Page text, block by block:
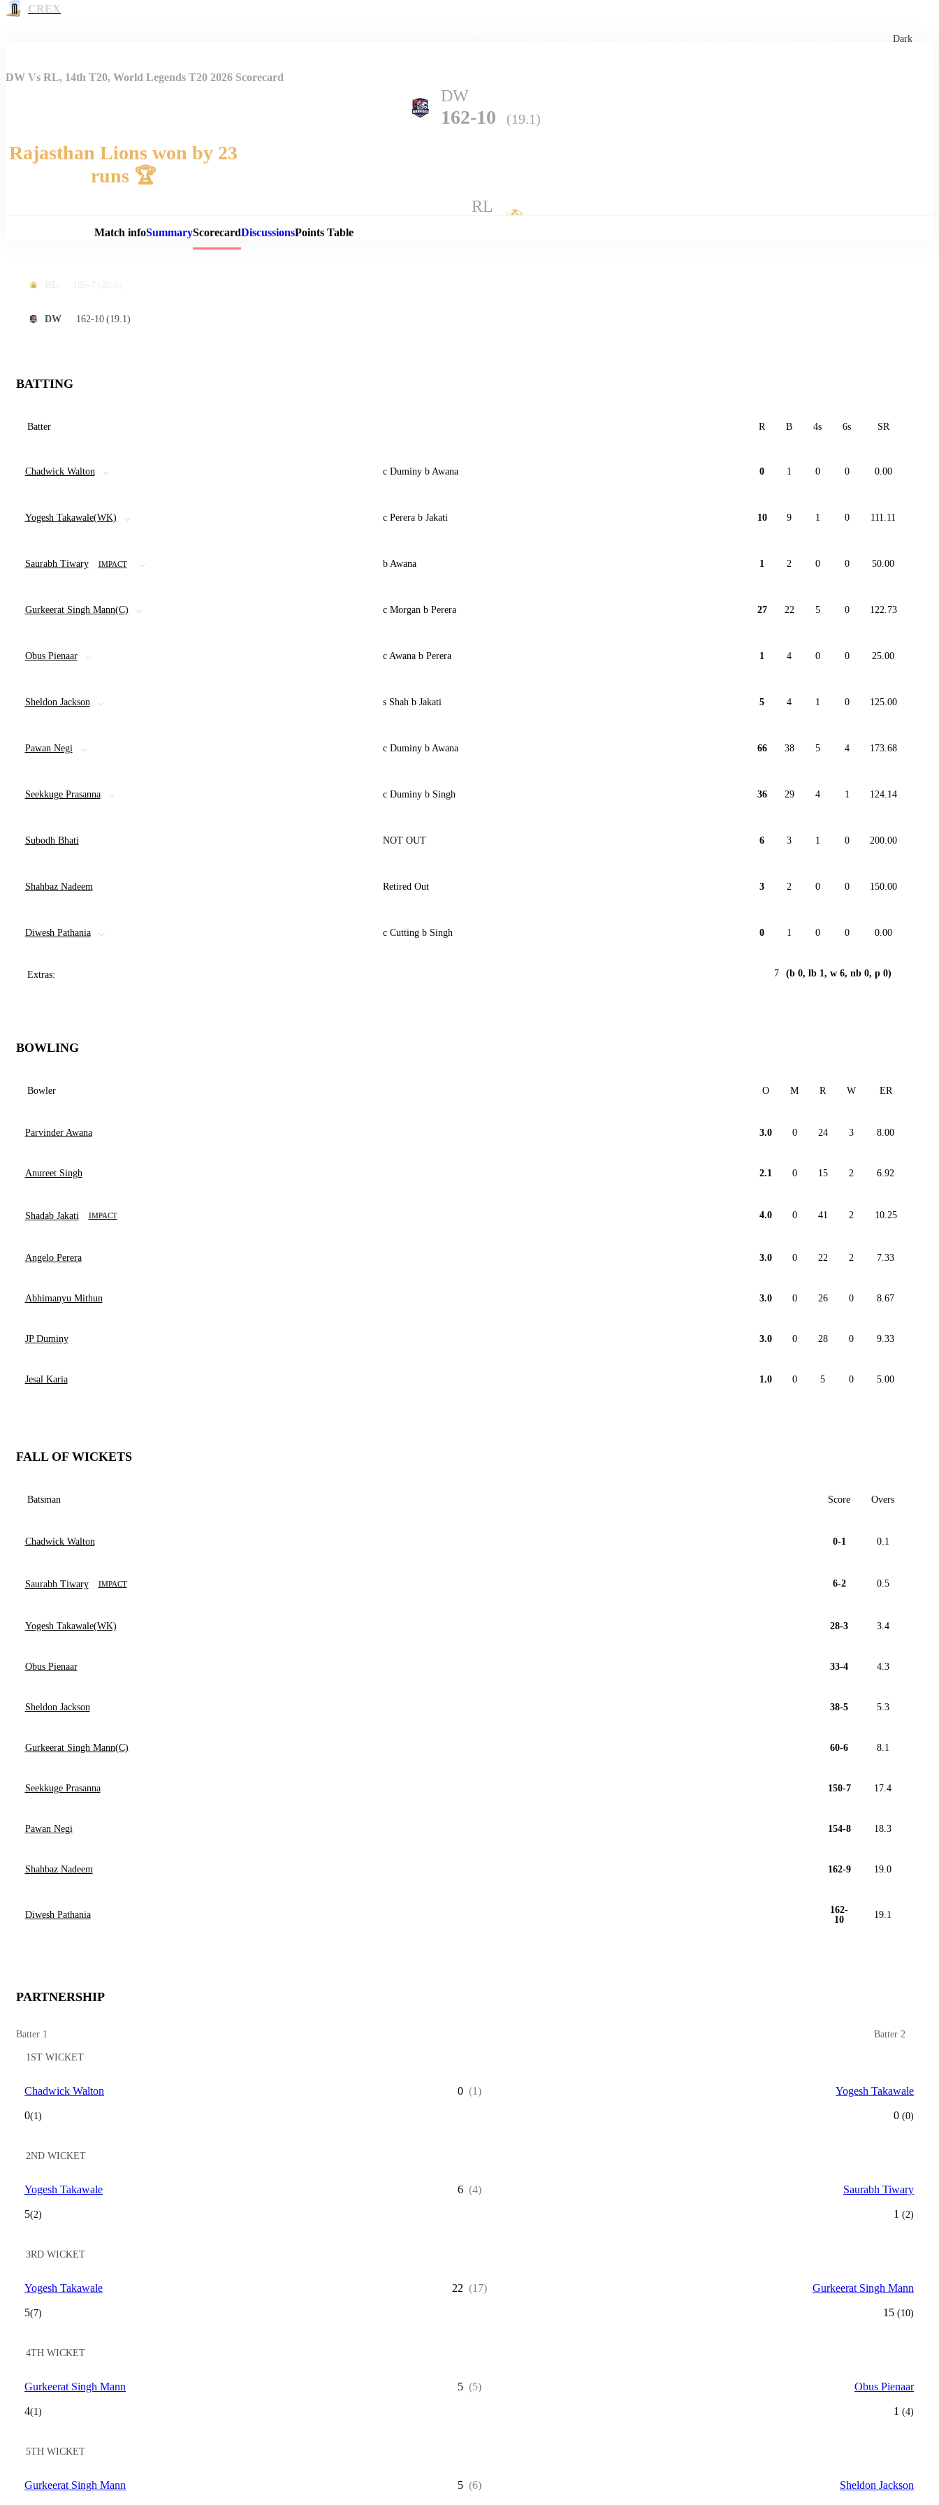
CREX
Dark
Match Details
DW Vs RL, 14th T20, World Legends T20 2026 Scorecard
DW
162-10 (19.1)
Rajasthan Lions won by 23
runs 🏆
RL
Match infoSummaryScorecardDiscussionsPoints Table
DW 162-10 (19.1)
BATTING
Batter R B 4s 6s SR
Chadwick Walton c Duminy b Awana 0 1 0 0 0.00
Yogesh Takawale(WK) c Perera b Jakati 10 9 1 0 111.11
Saurabh Tiwary IMPACT b Awana 1 2 0 0 50.00
Gurkeerat Singh Mann(C) c Morgan b Perera 27 22 5 0 122.73
Obus Pienaar c Awana b Perera 1 4 0 0 25.00
Sheldon Jackson s Shah b Jakati 5 4 1 0 125.00
Pawan Negi c Duminy b Awana 66 38 5 4 173.68
Seekkuge Prasanna c Duminy b Singh 36 29 4 1 124.14
Subodh Bhati NOT OUT 6 3 1 0 200.00
Shahbaz Nadeem Retired Out 3 2 0 0 150.00
Diwesh Pathania c Cutting b Singh 0 1 0 0 0.00
Extras: 7 (b 0, lb 1, w 6, nb 0, p 0)
BOWLING
Bowler O M R W ER
Parvinder Awana 3.0 0 24 3 8.00
Anureet Singh 2.1 0 15 2 6.92
Shadab Jakati IMPACT 4.0 0 41 2 10.25
Angelo Perera 3.0 0 22 2 7.33
Abhimanyu Mithun 3.0 0 26 0 8.67
JP Duminy 3.0 0 28 0 9.33
Jesal Karia 1.0 0 5 0 5.00
FALL OF WICKETS
Batsman Score Overs
Chadwick Walton 0-1 0.1
Saurabh Tiwary IMPACT 6-2 0.5
Yogesh Takawale(WK) 28-3 3.4
Obus Pienaar 33-4 4.3
Sheldon Jackson 38-5 5.3
Gurkeerat Singh Mann(C) 60-6 8.1
Seekkuge Prasanna 150-7 17.4
Pawan Negi 154-8 18.3
Shahbaz Nadeem 162-9 19.0
Diwesh Pathania
162-
10
19.1
PARTNERSHIP
Batter 1 Batter 2
1ST WICKET
Chadwick Walton
0(1)
0 (1) Yogesh Takawale
0 (0)
2ND WICKET
Yogesh Takawale
5(2)
6 (4) Saurabh Tiwary
1 (2)
3RD WICKET
Yogesh Takawale
5(7)
22 (17) Gurkeerat Singh Mann
15 (10)
4TH WICKET
Gurkeerat Singh Mann
4(1)
5 (5) Obus Pienaar
1 (4)
5TH WICKET
Gurkeerat Singh Mann 5 (6) Sheldon Jackson